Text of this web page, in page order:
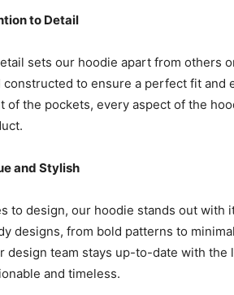
to Detail
sets our hoodie apart from others
constructed to ensure a perfect fit
of the pockets, every aspect of the
and Stylish
to design, our hoodie stands out with
designs, from bold patterns to
design team stays up-to-date with
and timeless.